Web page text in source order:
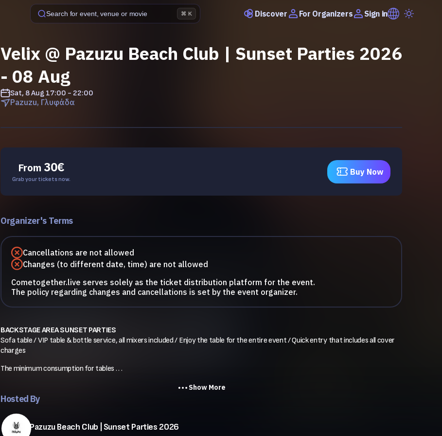
Search for event, venue or movie ⌘ K Discover For Organizers Sign in
Velix @ Pazuzu Beach Club | Sunset Parties 2026
- 08 Aug
Sat, 8 Aug 17:00 - 22:00
Pazuzu, Γλυφάδα
From 30€
Grab your tickets now.
Buy Now
Organizer's Terms
Cancellations are not allowed
Changes (to different date, time) are not allowed
Cometogether.live serves solely as the ticket distribution platform for the event.
The policy regarding changes and cancellations is set by the event organizer.
BACKSTAGE AREA SUNSET PARTIES
Sofa table / VIP table & bottle service, all mixers included / Enjoy the table for the entire event / Quick entry that includes all cover
charges
The minimum consumption for tables . . .
Show More
Hosted By
Pazuzu Beach Club | Sunset Parties 2026